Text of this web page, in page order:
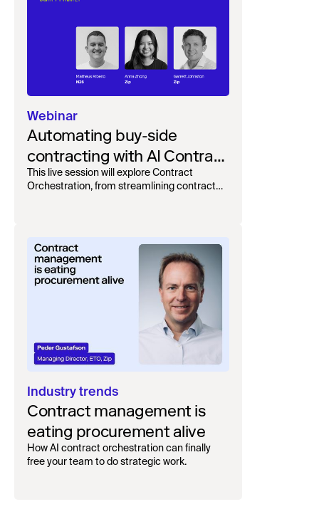
Webinar
Automating buy-side
contracting with AI Contract
Orchestration
This live session will explore Contract
Orchestration, from streamlining contract
Industry trends
Contract management is
eating procurement alive
How AI contract orchestration can finally
free your team to do strategic work.